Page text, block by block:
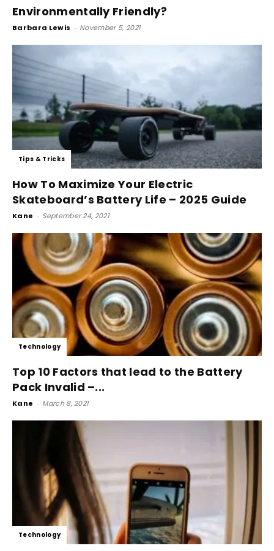
Environmentally Friendly?
Barbara Lewis - November 5, 2021
Tips & Tricks
How To Maximize Your Electric
Skateboard’s Battery Life – 2025 Guide
Kane - September 24, 2021
Technology
Top 10 Factors that lead to the Battery
Pack Invalid –...
Kane - March 8, 2021
Technology